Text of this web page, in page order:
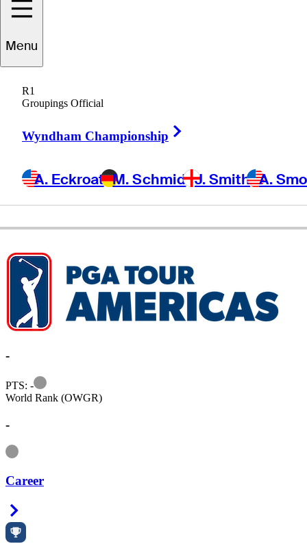
Menu
R1
Groupings Official
Wyndham Championship
A. Eckroat M. Schmid J. Smith A.
Wes
-
PTS: -
Information
World Rank (OWGR)
-
Information
Career